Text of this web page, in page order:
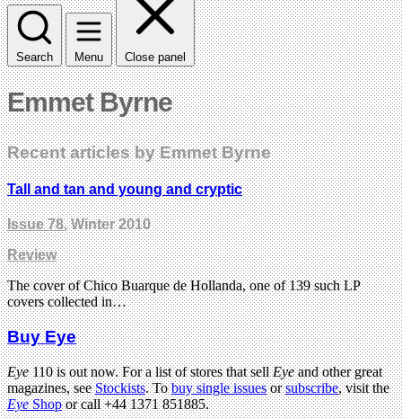
Search Menu Close panel
Emmet Byrne
Recent articles by Emmet Byrne
Tall and tan and young and cryptic
Issue 78, Winter 2010
Review
The cover of Chico Buarque de Hollanda, one of 139 such LP
covers collected in…
Buy Eye
Eye110 is out now. For a list of stores that sellEyeand other great
magazines, seeStockists. Tobuy single issuesorsubscribe, visit the
EyeShopor call +44 1371 851885.